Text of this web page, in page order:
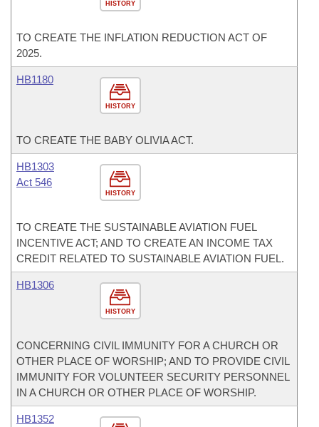
HISTORY
TO CREATE THE INFLATION REDUCTION ACT OF
2025.
HISTORY
HB1180
TO CREATE THE BABY OLIVIA ACT.
HISTORY
HB1303
Act 546
TO CREATE THE SUSTAINABLE AVIATION FUEL
INCENTIVE ACT; AND TO CREATE AN INCOME TAX
CREDIT RELATED TO SUSTAINABLE AVIATION FUEL.
HISTORY
HB1306
CONCERNING CIVIL IMMUNITY FOR A CHURCH OR
OTHER PLACE OF WORSHIP; AND TO PROVIDE CIVIL
IMMUNITY FOR VOLUNTEER SECURITY PERSONNEL
IN A CHURCH OR OTHER PLACE OF WORSHIP.
HB1352